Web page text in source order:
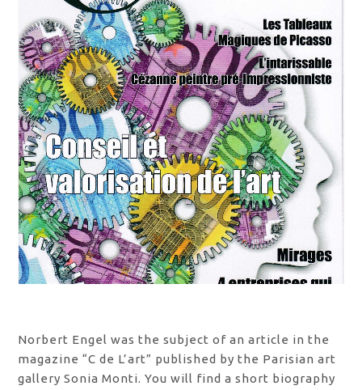
Norbert Engel was the subject of an article in the
magazine “C de L’art” published by the Parisian art
gallery Sonia Monti. You will find a short biography